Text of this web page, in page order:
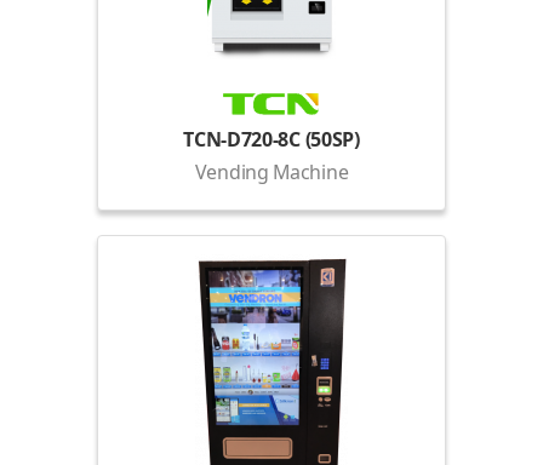
TCN-D720-8C (50SP)
Vending Machine